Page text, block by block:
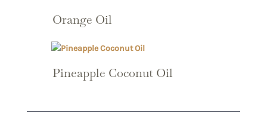
Orange Oil
Pineapple Coconut Oil